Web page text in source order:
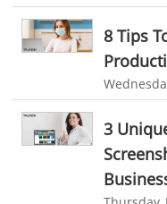
HR Automation
Business
Automated
Resource Scheduling
job portal software
online applicant tracking
online expense tracking
expense tracking software
8 Tips
3